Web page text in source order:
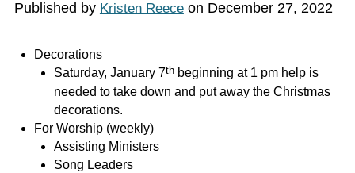
Published by Kristen Reeceon December 27, 2022
Decorations
Saturday, January 7thbeginning at 1 pm help is
needed to take down and put away the Christmas
decorations.
For Worship (weekly)
Assisting Ministers
Song Leaders